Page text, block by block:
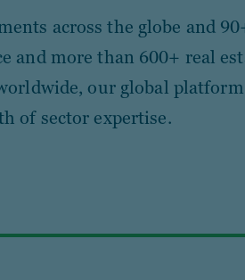
across the globe and
and more than 600+ real
our global
of sector expertise.